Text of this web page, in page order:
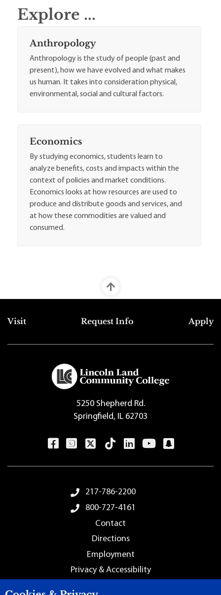
Explore ...
Anthropology
Anthropology is the study of people (past and
present), how we have evolved and what makes
us human. It takes into consideration physical,
environmental, social and cultural factors.
Economics
By studying economics, students learn to
analyze benefits, costs and impacts within the
context of policies and market conditions.
Economics looks at how resources are used to
produce and distribute goods and services, and
at how these commodities are valued and
consumed.
Top Footer Menu
Visit Request Info Apply
5250 Shepherd Rd.
Springfield, IL 62703
Footer Menu217-786-2200
800-727-4161
Contact
Directions
Employment
Privacy & Accessibility